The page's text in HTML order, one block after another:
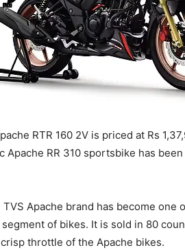
RTR 160 2V is priced at Rs
Apache RR 310 sportsbike has
Apache brand has become
of bikes. It is sold in 80
throttle of the Apache bikes.